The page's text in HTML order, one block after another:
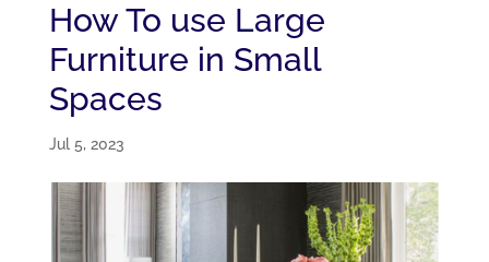
How To use Large
Furniture in Small
Spaces
Jul 5, 2023